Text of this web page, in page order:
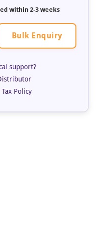
within 2-3 weeks
Bulk Enquiry
support?
Policy